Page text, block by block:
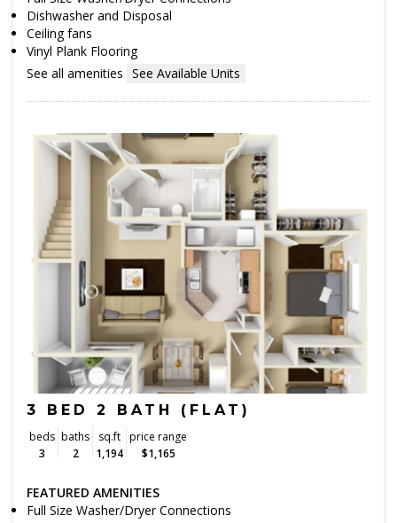
Dishwasher and Disposal
Ceiling fans
Vinyl Plank Flooring
See all amenities See Available Units
3 BED 2 BATH (FLAT)
beds
3
baths
2
sq.ft
1,194
price range
$1,165
FEATURED AMENITIES
Full Size Washer/Dryer Connections